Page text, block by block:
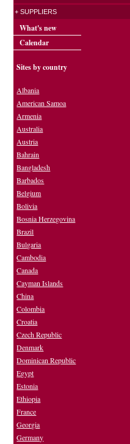
+ SUPPLIERS
What's new
Calendar
Sites by country
Albania
American Samoa
Armenia
Australia
Austria
Bahrain
Bangladesh
Barbados
Belgium
Bolivia
Bosnia Herzegovina
Brazil
Bulgaria
Cambodia
Canada
Cayman Islands
China
Colombia
Croatia
Czech Republic
Denmark
Dominican Republic
Egypt
Estonia
Ethiopia
France
Georgia
Germany